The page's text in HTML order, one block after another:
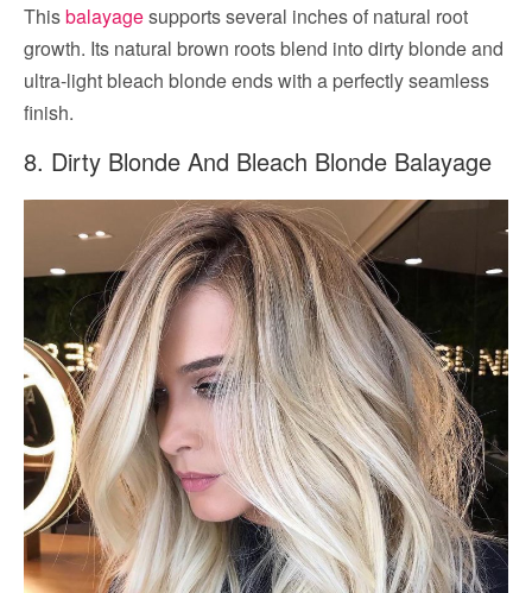
Thisbalayagesupports several inches of natural root
growth. Its natural brown roots blend into dirty blonde and
ultra-light bleach blonde ends with a perfectly seamless
finish.
8. Dirty Blonde And Bleach Blonde Balayage